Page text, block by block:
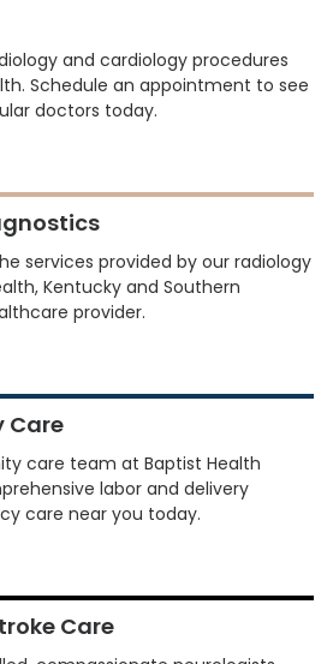
and cardiology procedures
Schedule an appointment to see
doctors today.
services provided by our radiology
Kentucky and Southern
provider.
Care
care team at Baptist Health
labor and delivery
care near you today.
Care